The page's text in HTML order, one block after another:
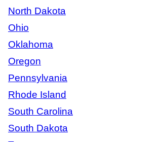
North Dakota
Ohio
Oklahoma
Oregon
Pennsylvania
Rhode Island
South Carolina
South Dakota